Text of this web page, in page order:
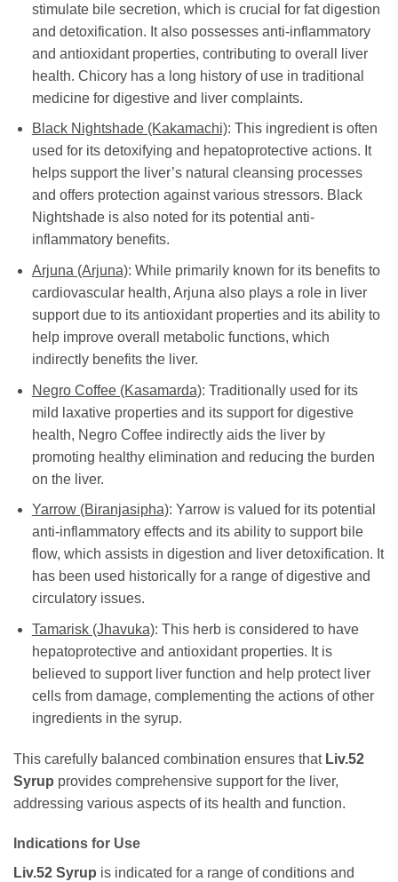
stimulate bile secretion, which is crucial for fat digestion
and detoxification. It also possesses anti-inflammatory
and antioxidant properties, contributing to overall liver
health. Chicory has a long history of use in traditional
medicine for digestive and liver complaints.
Black Nightshade (Kakamachi): This ingredient is often
used for its detoxifying and hepatoprotective actions. It
helps support the liver’s natural cleansing processes
and offers protection against various stressors. Black
Nightshade is also noted for its potential anti-
inflammatory benefits.
Arjuna (Arjuna): While primarily known for its benefits to
cardiovascular health, Arjuna also plays a role in liver
support due to its antioxidant properties and its ability to
help improve overall metabolic functions, which
indirectly benefits the liver.
Negro Coffee (Kasamarda): Traditionally used for its
mild laxative properties and its support for digestive
health, Negro Coffee indirectly aids the liver by
promoting healthy elimination and reducing the burden
on the liver.
Yarrow (Biranjasipha): Yarrow is valued for its potential
anti-inflammatory effects and its ability to support bile
flow, which assists in digestion and liver detoxification. It
has been used historically for a range of digestive and
circulatory issues.
Tamarisk (Jhavuka): This herb is considered to have
hepatoprotective and antioxidant properties. It is
believed to support liver function and help protect liver
cells from damage, complementing the actions of other
ingredients in the syrup.
This carefully balanced combination ensures that Liv.52
Syrup provides comprehensive support for the liver,
addressing various aspects of its health and function.
Indications for Use
Liv.52 Syrup is indicated for a range of conditions and